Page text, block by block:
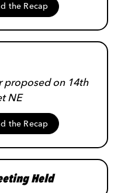
the Recap
proposed on 14th
NE
the Recap
Held